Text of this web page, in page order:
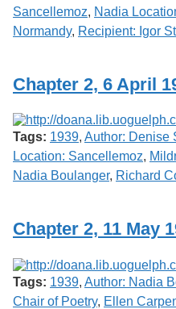
Sancellemoz, Nadia
Normandy, Recipient: Igor
Chapter 2, 6 April
Tags: 1939, Author: Denise
Location: Sancellemoz,
Nadia Boulanger, Richard
Chapter 2, 11 May
Tags: 1939, Author: Nadia
Chair of Poetry, Ellen